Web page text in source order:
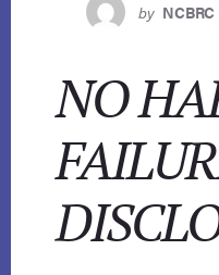
by
NO